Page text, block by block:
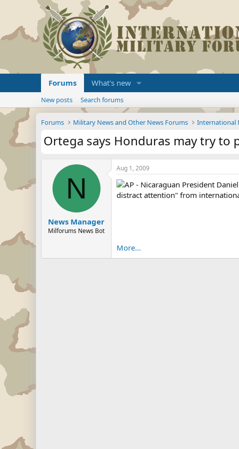
Forums What's new
New posts Search forums
Forums Military News and Other News Forums International
Ortega says Honduras may try to
N
News Manager
Milforums News Bot
Aug 1, 2009
AP - Nicaraguan President
distract attention" from
More...